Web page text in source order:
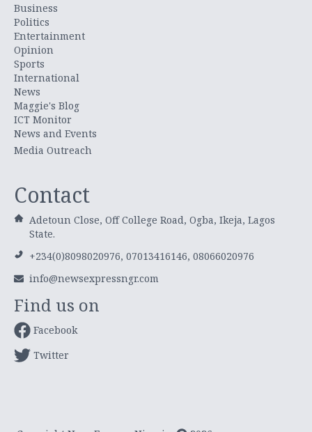
Business
Politics
Entertainment
Opinion
Sports
International
News
Maggie's Blog
ICT Monitor
News and Events
Media Outreach
Contact
Adetoun Close, Off College Road, Ogba, Ikeja, Lagos
State.
+234(0)8098020976, 07013416146, 08066020976
info@newsexpressngr.com
Find us on
Facebook
Twitter